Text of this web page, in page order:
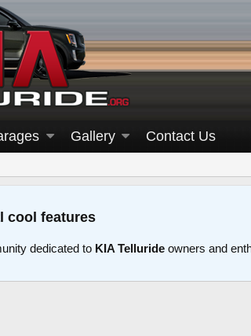
Gallery Contact Us
cool features
dedicated to KIA Telluride owners and